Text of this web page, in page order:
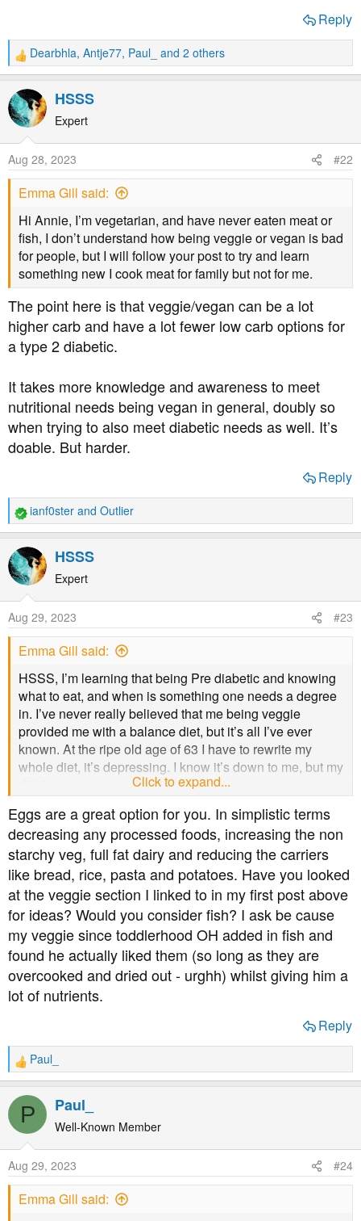
Reply
R
e
a
c
t
n
s
Dearbhla, Antje77, Paul_ and 2 others
HSSS
Expert
Aug 28, 2023 #22
Emma Gill said:
Hi Annie, I’m vegetarian, and have never eaten meat or
fish, I don’t understand how being veggie or vegan is bad
for people, but I will follow your post to try and learn
something new I cook meat for family but not for me.
The point here is that veggie/vegan can be a lot
higher carb and have a lot fewer low carb options for
a type 2 diabetic.
It takes more knowledge and awareness to meet
nutritional needs being vegan in general, doubly so
when trying to also meet diabetic needs as well. It’s
doable. But harder.
Reply
R
e
a
c
t
n
s
ianf0ster and Outlier
HSSS
Expert
Aug 29, 2023 #23
Emma Gill said:
HSSS, I’m learning that being Pre diabetic and knowing
what to eat, and when is something one needs a degree
in. I’ve never really believed that me being veggie
provided me with a balance diet, but it’s all I’ve ever
known. At the ripe old age of 63 I have to rewrite my
whole diet, it’s depressing. I know it’s down to me, but my
diet is soooooo very limited.Click to expand...
Eggs are a great option for you. In simplistic terms
decreasing any processed foods, increasing the non
starchy veg, full fat dairy and reducing the carriers
like bread, rice, pasta and potatoes. Have you looked
at the veggie section I linked to in my first post above
for ideas? Would you consider fish? I ask be cause
my veggie since toddlerhood OH added in fish and
found he actually liked them (so long as they are
overcooked and dried out - urghh) whilst giving him a
lot of nutrients.
Reply
R
e
a
t
n
s
Paul_
P Paul_
Well-Known Member
Aug 29, 2023 #24
Emma Gill said: